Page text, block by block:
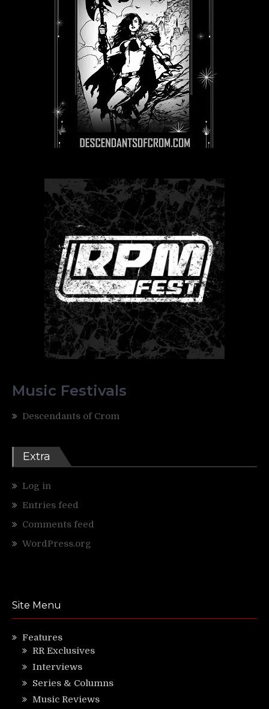
Music Festivals
Descendants of Crom
Extra
Log in
Entries feed
Comments feed
WordPress.org
Site Menu
Features
RR Exclusives
Interviews
Series & Columns
Music Reviews